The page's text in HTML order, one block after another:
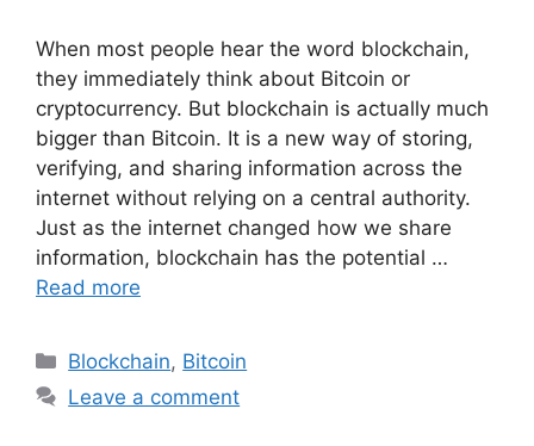
When most people hear the word blockchain,
they immediately think about Bitcoin or
cryptocurrency. But blockchain is actually much
bigger than Bitcoin. It is a new way of storing,
verifying, and sharing information across the
internet without relying on a central authority.
Just as the internet changed how we share
information, blockchain has the potential …
Read more
Categories
Blockchain, Bitcoin
Leave a comment